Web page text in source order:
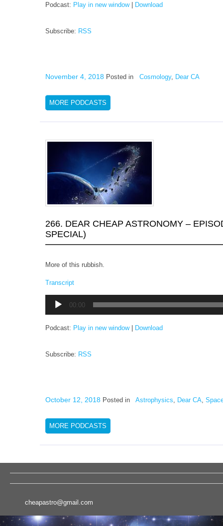
Podcast: Play in new window| Download
Subscribe: RSS
November 4, 2018 Posted in Cosmology, Dear CA
MORE PODCASTS
266. DEAR CHEAP ASTRONOMY –
SPECIAL)
More of this rubbish.
Transcript
Player
00:00
Podcast: Play in new window| Download
Subscribe: RSS
October 12, 2018 Posted in Astrophysics Dear CA
MORE PODCASTS
cheapastro@gmail.com